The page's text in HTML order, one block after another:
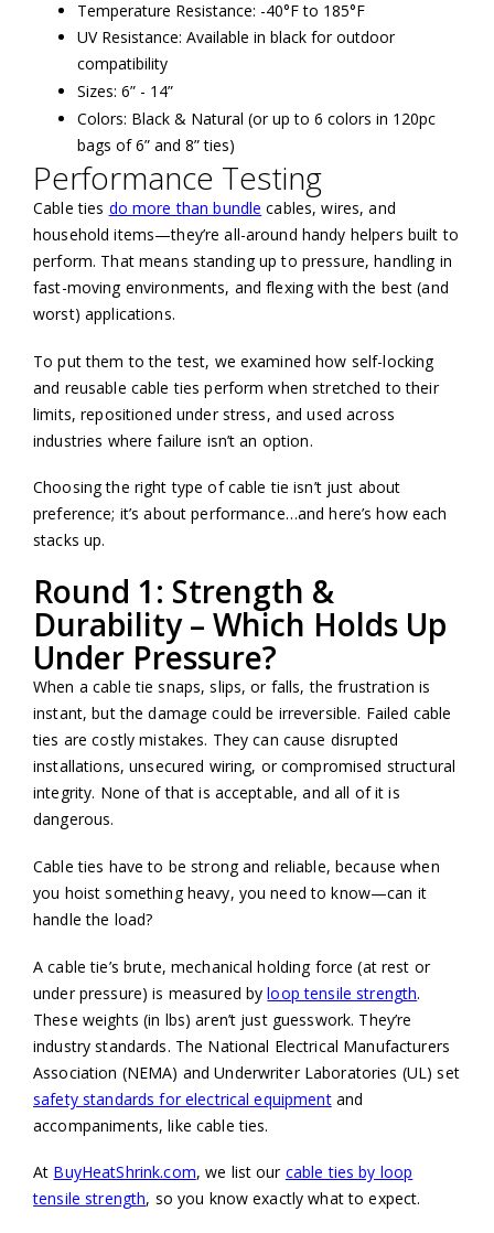
Temperature Resistance: -40°F to 185°F
UV Resistance: Available in black for outdoor
compatibility
Sizes: 6” - 14”
Colors: Black & Natural (or up to 6 colors in 120pc
bags of 6” and 8” ties)
Performance Testing
Cable ties do more than bundle cables, wires, and
household items—they’re all-around handy helpers built to
perform. That means standing up to pressure, handling in
fast-moving environments, and flexing with the best (and
worst) applications.
To put them to the test, we examined how self-locking
and reusable cable ties perform when stretched to their
limits, repositioned under stress, and used across
industries where failure isn’t an option.
Choosing the right type of cable tie isn’t just about
preference; it’s about performance…and here’s how each
stacks up.
Round 1: Strength &
Durability – Which Holds Up
Under Pressure?
When a cable tie snaps, slips, or falls, the frustration is
instant, but the damage could be irreversible. Failed cable
ties are costly mistakes. They can cause disrupted
installations, unsecured wiring, or compromised structural
integrity. None of that is acceptable, and all of it is
dangerous.
Cable ties have to be strong and reliable, because when
you hoist something heavy, you need to know—can it
handle the load?
A cable tie’s brute, mechanical holding force (at rest or
under pressure) is measured byloop tensile strength.
These weights (in lbs) aren’t just guesswork. They’re
industry standards. The National Electrical Manufacturers
Association (NEMA) and Underwriter Laboratories (UL) set
safety standards for electrical equipmentand
accompaniments, like cable ties.
At BuyHeatShrink.com, we list our cable ties by loop
tensile strength, so you know exactly what to expect.